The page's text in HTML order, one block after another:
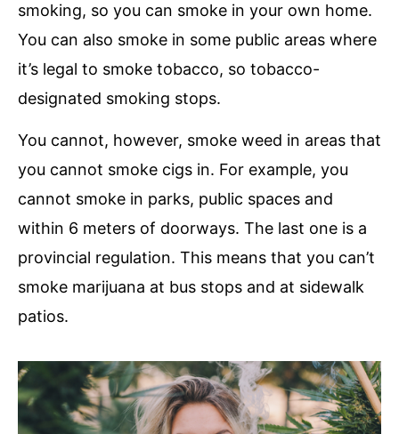
smoking, so you can smoke in your own home.
You can also smoke in some public areas where
it’s legal to smoke tobacco, so tobacco-
designated smoking stops.
You cannot, however, smoke weed in areas that
you cannot smoke cigs in. For example, you
cannot smoke in parks, public spaces and
within 6 meters of doorways. The last one is a
provincial regulation. This means that you can’t
smoke marijuana at bus stops and at sidewalk
patios.